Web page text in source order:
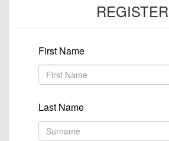
REGISTER
First Name
Last Name